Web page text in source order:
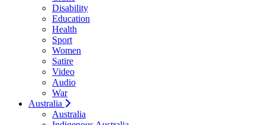
Disability
Education
Health
Sport
Women
Satire
Video
Audio
War
Australia
Australia